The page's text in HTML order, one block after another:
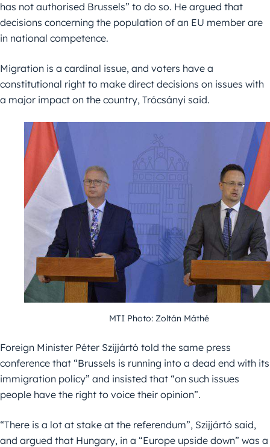
has not authorised Brussels” to do so. He argued that
decisions concerning the population of an EU member are
in national competence.
Migration is a cardinal issue, and voters have a
constitutional right to make direct decisions on issues with
a major impact on the country, Trócsányi said.
MTI Photo: Zoltán Máthé
Foreign Minister Péter Szijjártó told the same press
conference that “Brussels is running into a dead end with its
immigration policy” and insisted that “on such issues
people have the right to voice their opinion”.
“There is a lot at stake at the referendum”, Szijjártó said,
and argued that Hungary, in a “Europe upside down” was a